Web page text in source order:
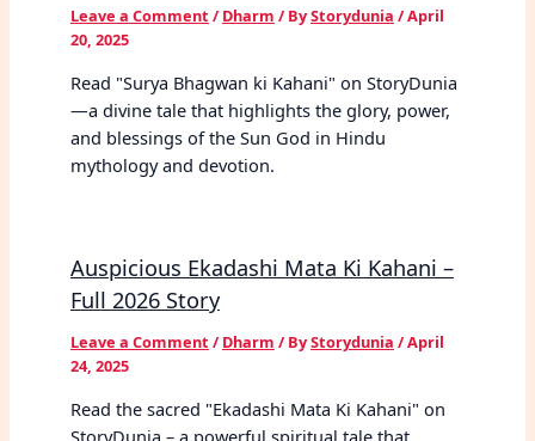
Leave a Comment / Dharm / ByStorydunia /April
20, 2025
Read "Surya Bhagwan ki Kahani" on StoryDunia
—a divine tale that highlights the glory, power,
and blessings of the Sun God in Hindu
mythology and devotion.
Auspicious Ekadashi Mata Ki Kahani –
Full 2026 Story
Leave a Comment / Dharm / ByStorydunia /April
24, 2025
Read the sacred "Ekadashi Mata Ki Kahani" on
StoryDunia – a powerful spiritual tale that